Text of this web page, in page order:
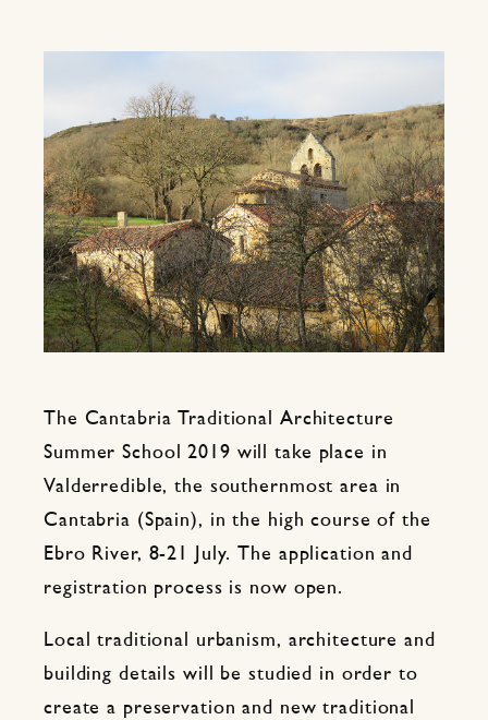
The Cantabria Traditional Architecture
Summer School 2019 will take place in
Valderredible, the southernmost area in
Cantabria (Spain), in the high course of the
Ebro River, 8-21 July. The application and
registration process is now open.
Local traditional urbanism, architecture and
building details will be studied in order to
create a preservation and new traditional